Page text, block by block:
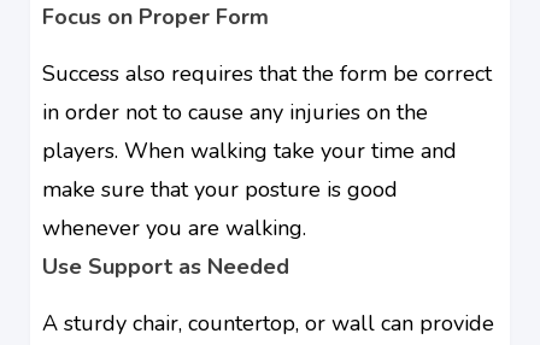
Focus on Proper Form
Success also requires that the form be correct
in order not to cause any injuries on the
players. When walking take your time and
make sure that your posture is good
whenever you are walking.
Use Support as Needed
A sturdy chair, countertop, or wall can provide